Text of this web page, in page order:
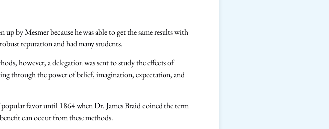
by Mesmer because he was able to get the same results with
reputation and had many students.
however, a delegation was sent to study the effects of
through the power of belief, imagination, expectation, and
favor until 1864 when Dr. James Braid coined the term
can occur from these methods.